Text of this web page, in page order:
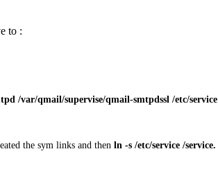
to :
/var/qmail/supervise/qmail-smtpdssl /etc/service
the sym links and then ln -s /etc/service /service.